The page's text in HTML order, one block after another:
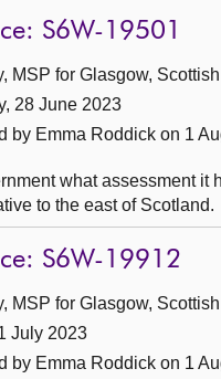
S6W-19501
MSP for Glasgow,
28 June 2023
by Emma Roddick on 1
what assessment
to the east of Scotland.
S6W-19912
MSP for Glasgow,
July 2023
by Emma Roddick on 1